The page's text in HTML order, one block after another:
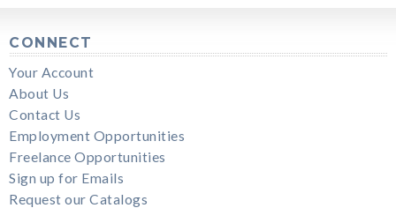
CONNECT
Your Account
About Us
Contact Us
Employment Opportunities
Freelance Opportunities
Sign up for Emails
Request our Catalogs